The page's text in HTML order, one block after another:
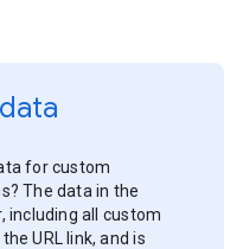
for custom
The data in the
including all custom
URL link, and is